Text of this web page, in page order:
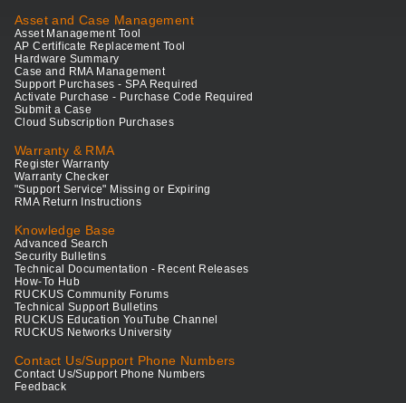
Asset and Case Management
Asset Management Tool
AP Certificate Replacement Tool
Hardware Summary
Case and RMA Management
Support Purchases - SPA Required
Activate Purchase - Purchase Code Required
Submit a Case
Cloud Subscription Purchases
Warranty & RMA
Register Warranty
Warranty Checker
"Support Service" Missing or Expiring
RMA Return Instructions
Knowledge Base
Advanced Search
Security Bulletins
Technical Documentation - Recent Releases
How-To Hub
RUCKUS Community Forums
Technical Support Bulletins
RUCKUS Education YouTube Channel
RUCKUS Networks University
Contact Us/Support Phone Numbers
Contact Us/Support Phone Numbers
Feedback